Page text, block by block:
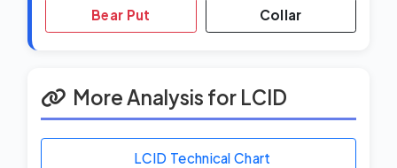
Bear Put Collar
More Analysis for LCID
LCID Technical Chart